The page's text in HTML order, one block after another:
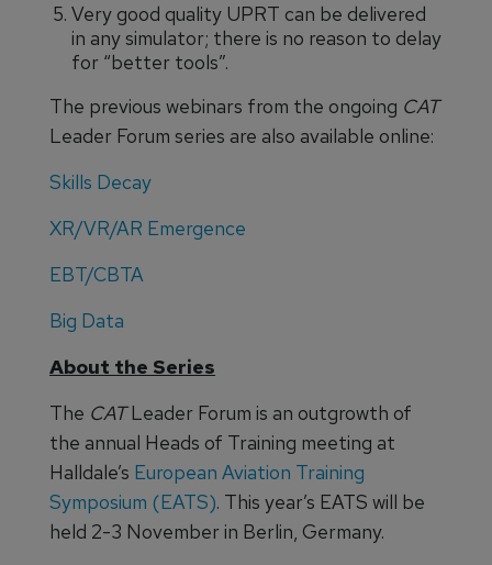
Very good quality UPRT can be delivered
in any simulator; there is no reason to delay
for “better tools”.
The previous webinars from the ongoing CAT
Leader Forum series are also available online:
Skills Decay
XR/VR/AR Emergence
EBT/CBTA
Big Data
About the Series
The CATLeader Forum is an outgrowth of
the annual Heads of Training meeting at
Halldale’s European Aviation Training
Symposium (EATS). This year’s EATS will be
held 2-3 November in Berlin, Germany.